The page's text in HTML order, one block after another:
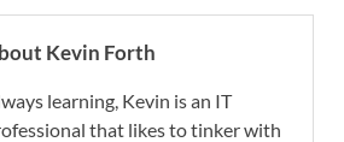
Kevin Forth
learning, Kevin is an IT
that likes to tinker with